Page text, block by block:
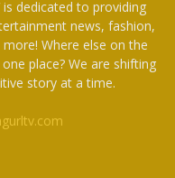
is dedicated to providing
news, fashion,
Where else on the
place? We are shifting
story at a time.